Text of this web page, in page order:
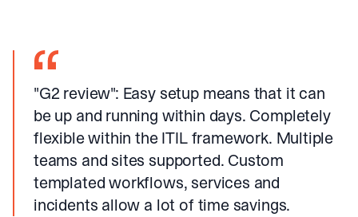
"G2 review": Easy setup means that it can
be up and running within days. Completely
flexible within the ITIL framework. Multiple
teams and sites supported. Custom
templated workflows, services and
incidents allow a lot of time savings.